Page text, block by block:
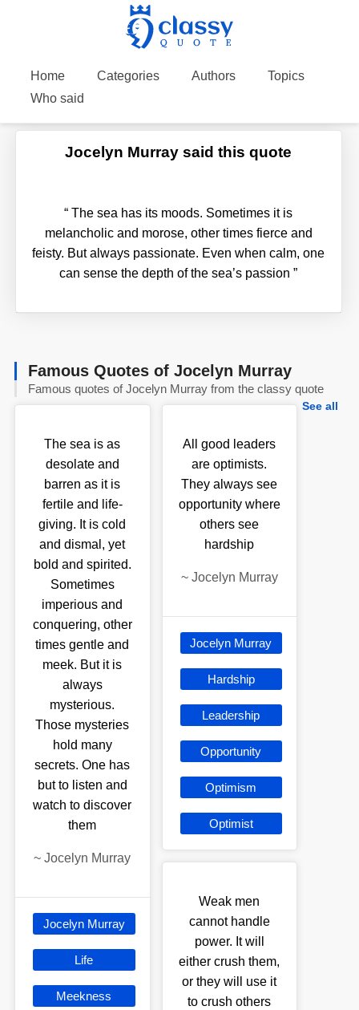
Home Categories Authors
Topics
Who said
Jocelyn Murray said this quote
“ The sea has its moods. Sometimes it is
melancholic and morose, other times fierce and
feisty. But always passionate. Even when calm, one
can sense the depth of the sea’s passion”
Famous Quotes of Jocelyn Murray
Famous quotes of Jocelyn Murray from the classy quote
See all
The sea is as
desolate and
barren as it is
fertile and life-
giving. It is cold
and dismal, yet
bold and spirited.
Sometimes
imperious and
conquering, other
times gentle and
meek. But it is
always
mysterious.
Those mysteries
hold many
secrets. One has
but to listen and
watch to discover
them
~ Jocelyn Murray
Jocelyn Murray
Life
Meekness
All good leaders
are optimists.
They always see
opportunity where
others see
hardship
~ Jocelyn Murray
Jocelyn Murray
Hardship
Leadership
Opportunity
Optimism
Optimist
Weak men
cannot handle
power. It will
either crush them,
or they will use it
to crush others